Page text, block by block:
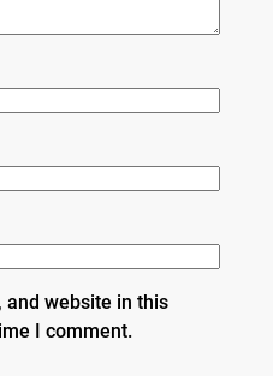
and website in this
I comment.